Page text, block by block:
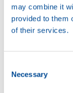
may combine it
provided to them
of their services.
Selection
Necessary